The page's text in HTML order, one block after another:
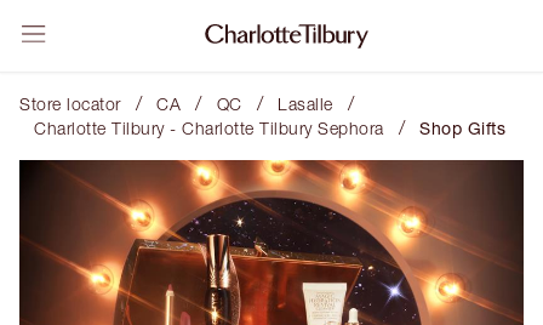
Store locator / CA / QC / Lasalle /
Charlotte Tilbury - Charlotte Tilbury Sephora / Shop Gifts